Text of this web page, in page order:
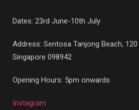
Dates: 23rd June-10th July
Address: Sentosa Tanjong Beach,
Singapore 098942
Opening Hours: 5pm onwards
Instagram